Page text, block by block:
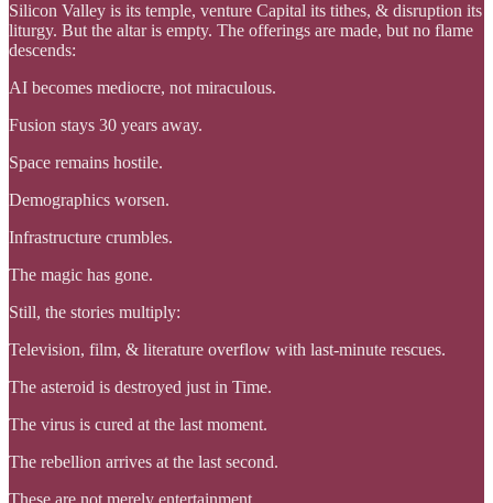
Silicon Valley is its temple, venture Capital its tithes, & disruption its
liturgy. But the altar is empty. The offerings are made, but no flame
descends:
AI becomes mediocre, not miraculous.
Fusion stays 30 years away.
Space remains hostile.
Demographics worsen.
Infrastructure crumbles.
The magic has gone.
Still, the stories multiply:
Television, film, & literature overflow with last-minute rescues.
The asteroid is destroyed just in Time.
The virus is cured at the last moment.
The rebellion arrives at the last second.